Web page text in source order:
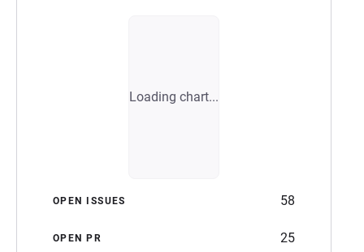
Loading chart...
OPEN ISSUES 58
OPEN PR 25